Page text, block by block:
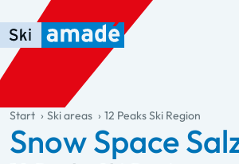
Skip to main content
Skip to table of contents
Skip to main navigation
general.table-of-content
Start Ski areas 12 Peaks Ski Region
Snow Space